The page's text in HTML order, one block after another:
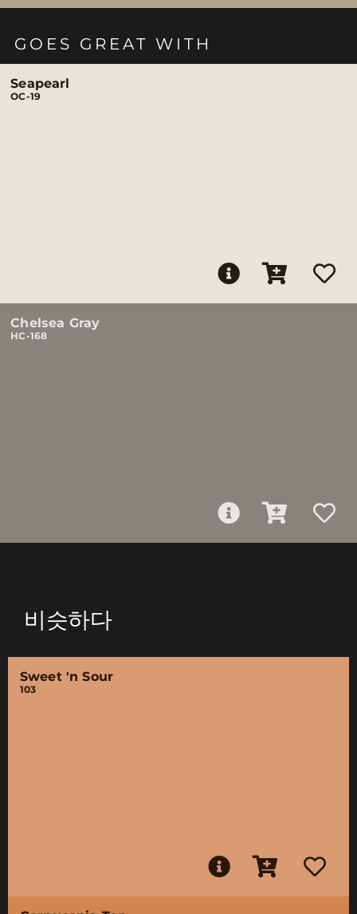
GOES GREAT WITH
Seapearl
OC-19
Chelsea Gray
HC-168
비슷하다
Sweet 'n Sour
103